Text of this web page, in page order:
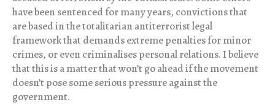
have been sentenced for many years, convictions that
are based in the totalitarian antiterrorist legal
framework that demands extreme penalties for minor
crimes, or even criminalises personal relations. I believe
that this is a matter that won’t go ahead if the movement
doesn’t pose some serious pressure against the
government.